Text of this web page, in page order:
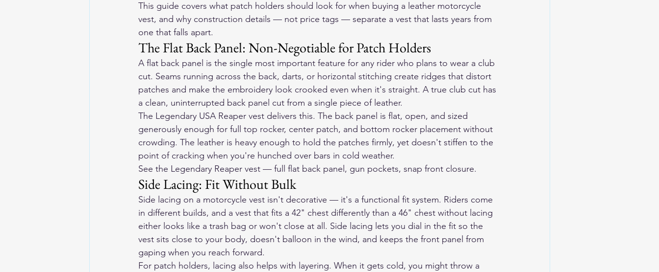
This guide covers what patch holders should look for when buying a leather motorcycle
vest, and why construction details — not price tags — separate a vest that lasts years from
one that falls apart.
The Flat Back Panel: Non-Negotiable for Patch Holders
A flat back panel is the single most important feature for any rider who plans to wear a club
cut. Seams running across the back, darts, or horizontal stitching create ridges that distort
patches and make the embroidery look crooked even when it's straight. A true club cut has
a clean, uninterrupted back panel cut from a single piece of leather.
The Legendary USA Reaper vest delivers this. The back panel is flat, open, and sized
generously enough for full top rocker, center patch, and bottom rocker placement without
crowding. The leather is heavy enough to hold the patches firmly, yet doesn't stiffen to the
point of cracking when you're hunched over bars in cold weather.
See the Legendary Reaper vest — full flat back panel, gun pockets, snap front closure.
Side Lacing: Fit Without Bulk
Side lacing on a motorcycle vest isn't decorative — it's a functional fit system. Riders come
in different builds, and a vest that fits a 42" chest differently than a 46" chest without lacing
either looks like a trash bag or won't close at all. Side lacing lets you dial in the fit so the
vest sits close to your body, doesn't balloon in the wind, and keeps the front panel from
gaping when you reach forward.
For patch holders, lacing also helps with layering. When it gets cold, you might throw a